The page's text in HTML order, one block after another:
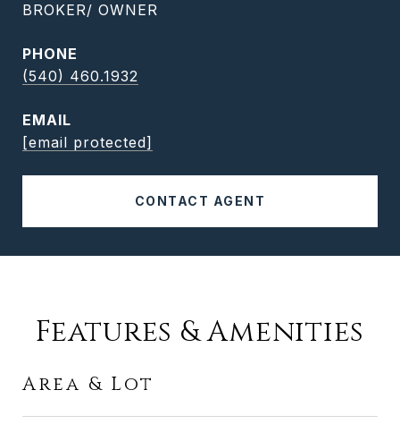
BROKER/ OWNER
PHONE
(540) 460.1932
EMAIL
[email protected]
CONTACT AGENT
Features & Amenities
Area & Lot